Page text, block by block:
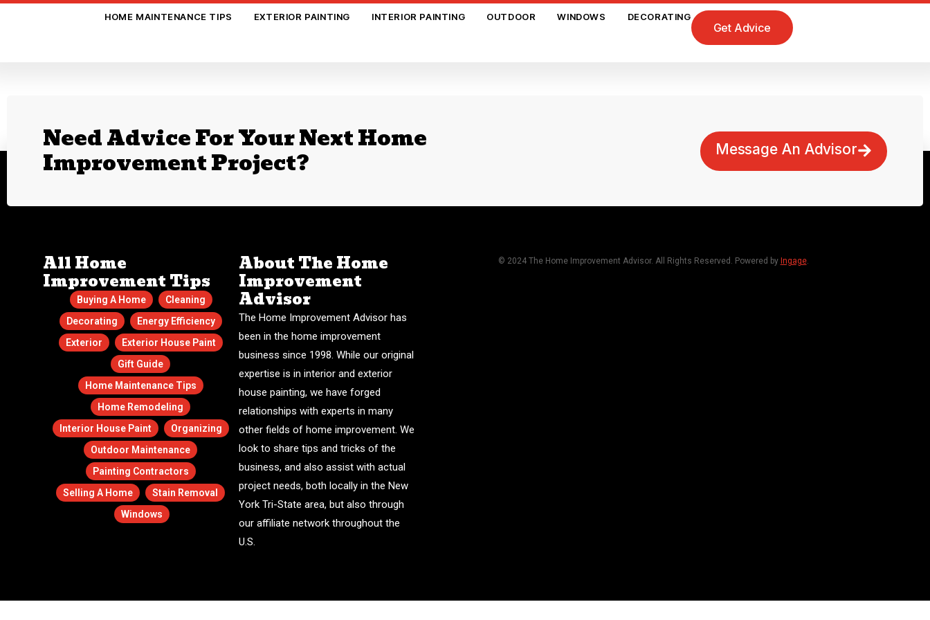
HOME MAINTENANCE TIPS EXTERIOR PAINTING INTERIOR PAINTING OUTDOOR WINDOWS DECORATING
Get Advice
Need Advice For Your Next Home
Improvement Project? Message An Advisor
All Home
Improvement Tips
Buying A Home
Cleaning
Decorating
Energy Efficiency
Exterior
Exterior House Paint
Gift Guide
Home Maintenance Tips
Home Remodeling
Interior House Paint
Organizing
Outdoor Maintenance
Painting Contractors
Selling A Home
Stain Removal
Windows
About The Home
Improvement
Advisor
The Home Improvement Advisor has
been in the home improvement
business since 1998. While our original
expertise is in interior and exterior
house painting, we have forged
relationships with experts in many
other fields of home improvement. We
look to share tips and tricks of the
business, and also assist with actual
project needs, both locally in the New
York Tri-State area, but also through
our affiliate network throughout the
U.S.
© 2024 The Home Improvement Advisor. All Rights Reserved. Powered by Ingage.